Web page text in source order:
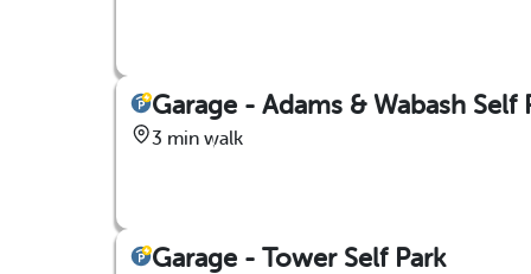
Garage - Adams & Wabash Self
3 min walk
Garage - Tower Self Park